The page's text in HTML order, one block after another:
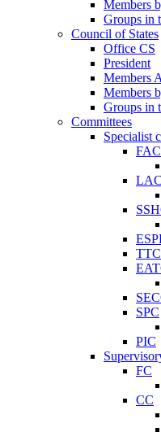
Members
Groups in
Council of States
Office CS
President
Members
Members
Groups in
Committees
Specialist
FAC
LAC
TTC
SPC
PIC
FC
CC